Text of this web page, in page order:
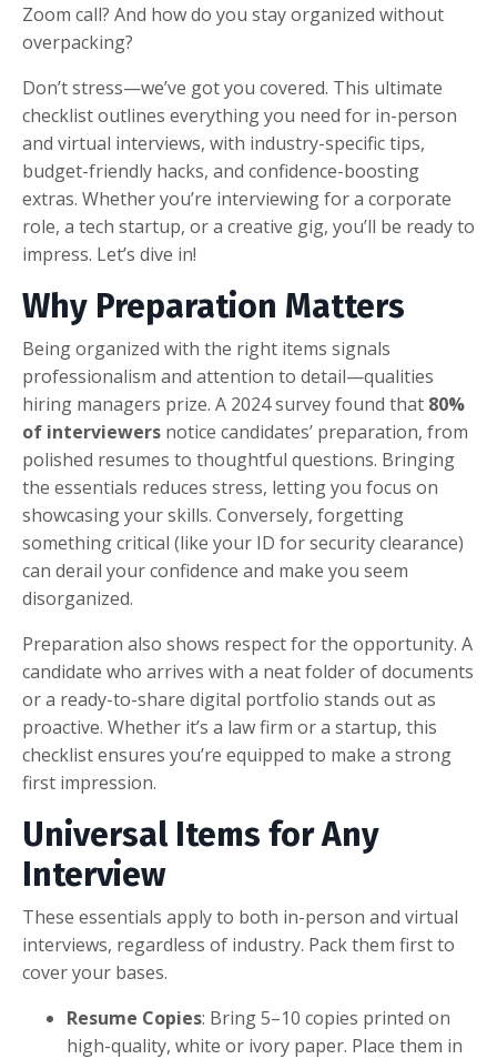
Zoom call? And how do you stay organized without
overpacking?
Don’t stress—we’ve got you covered. This ultimate
checklist outlines everything you need for in-person
and virtual interviews, with industry-specific tips,
budget-friendly hacks, and confidence-boosting
extras. Whether you’re interviewing for a corporate
role, a tech startup, or a creative gig, you’ll be ready to
impress. Let’s dive in!
Why Preparation Matters
Being organized with the right items signals
professionalism and attention to detail—qualities
hiring managers prize. A 2024 survey found that 80%
of interviewers notice candidates’ preparation, from
polished resumes to thoughtful questions. Bringing
the essentials reduces stress, letting you focus on
showcasing your skills. Conversely, forgetting
something critical (like your ID for security clearance)
can derail your confidence and make you seem
disorganized.
Preparation also shows respect for the opportunity. A
candidate who arrives with a neat folder of documents
or a ready-to-share digital portfolio stands out as
proactive. Whether it’s a law firm or a startup, this
checklist ensures you’re equipped to make a strong
first impression.
Universal Items for Any
Interview
These essentials apply to both in-person and virtual
interviews, regardless of industry. Pack them first to
cover your bases.
Resume Copies: Bring 5–10 copies printed on
high-quality, white or ivory paper. Place them in